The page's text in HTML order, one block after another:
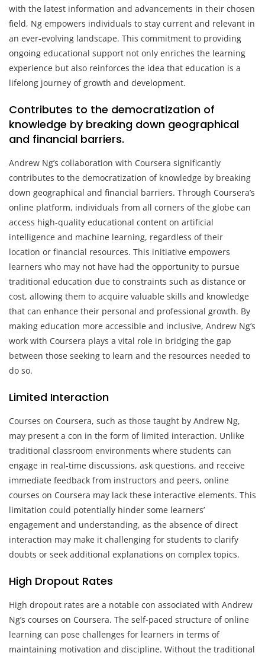
with the latest information and advancements in their chosen
field, Ng empowers individuals to stay current and relevant in
an ever-evolving landscape. This commitment to providing
ongoing educational support not only enriches the learning
experience but also reinforces the idea that education is a
lifelong journey of growth and development.
Contributes to the democratization of
knowledge by breaking down geographical
and financial barriers.
Andrew Ng’s collaboration with Coursera significantly
contributes to the democratization of knowledge by breaking
down geographical and financial barriers. Through Coursera’s
online platform, individuals from all corners of the globe can
access high-quality educational content on artificial
intelligence and machine learning, regardless of their
location or financial resources. This initiative empowers
learners who may not have had the opportunity to pursue
traditional education due to constraints such as distance or
cost, allowing them to acquire valuable skills and knowledge
that can enhance their personal and professional growth. By
making education more accessible and inclusive, Andrew Ng’s
work with Coursera plays a vital role in bridging the gap
between those seeking to learn and the resources needed to
do so.
Limited Interaction
Courses on Coursera, such as those taught by Andrew Ng,
may present a con in the form of limited interaction. Unlike
traditional classroom environments where students can
engage in real-time discussions, ask questions, and receive
immediate feedback from instructors and peers, online
courses on Coursera may lack these interactive elements. This
limitation could potentially hinder some learners’
engagement and understanding, as the absence of direct
interaction may make it challenging for students to clarify
doubts or seek additional explanations on complex topics.
High Dropout Rates
High dropout rates are a notable con associated with Andrew
Ng’s courses on Coursera. The self-paced structure of online
learning can pose challenges for learners in terms of
maintaining motivation and discipline. Without the traditional